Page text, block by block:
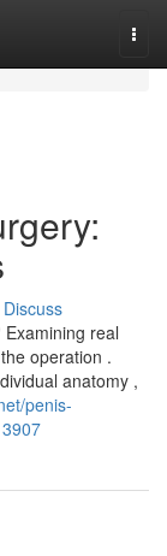
Discuss
real
operation .
anatomy ,
penis-